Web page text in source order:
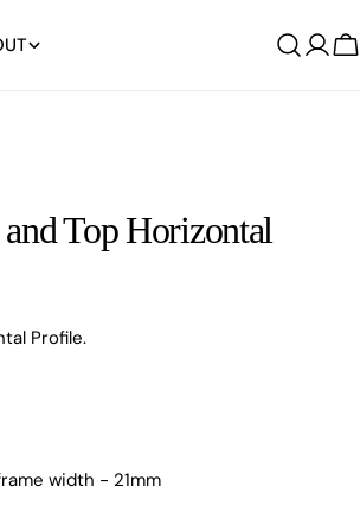
Log
Top Horizontal
Profile.
width - 21mm